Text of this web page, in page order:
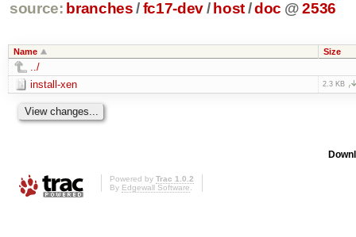
source: branches /fc17-dev/ host/doc @ 2536
Name Size
../
install-xen
2.3 KB
Powered by Trac 1.0.2
By Edgewall Software.